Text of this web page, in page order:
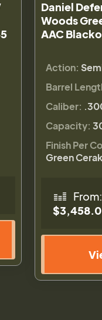
Daniel
Woods
AAC
Action:
Barrel
Caliber:
Capacity:
Finish Per
Green
From: